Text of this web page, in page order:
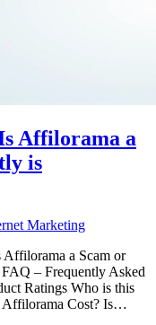
Affilorama a
is
Marketing
a Scam or
– Frequently Asked
Ratings Who is this
Cost? Is…